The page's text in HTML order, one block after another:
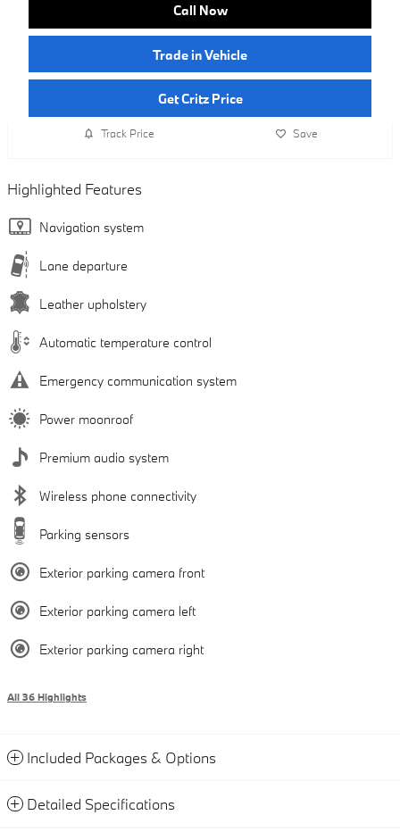
Call Now
Trade in Vehicle
Get Critz Price
Track Price Save
Highlighted Features
Navigation system
Lane departure
Leather upholstery
Automatic temperature control
Emergency communication system
Power moonroof
Premium audio system
Wireless phone connectivity
Parking sensors
Exterior parking camera front
Exterior parking camera left
Exterior parking camera right
All 36 Highlights
Included Packages & Options
Detailed Specifications